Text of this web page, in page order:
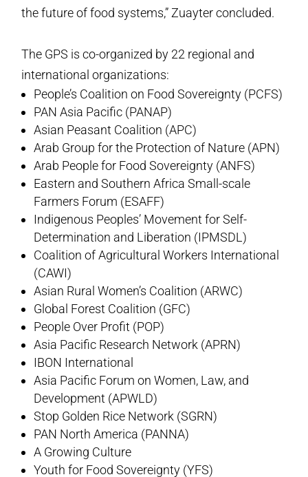
the future of food systems,” Zuayter concluded.
The GPS is co-organized by 22 regional and
international organizations:
People’s Coalition on Food Sovereignty (PCFS)
PAN Asia Pacific (PANAP)
Asian Peasant Coalition (APC)
Arab Group for the Protection of Nature (APN)
Arab People for Food Sovereignty (ANFS)
Eastern and Southern Africa Small-scale
Farmers Forum (ESAFF)
Indigenous Peoples’ Movement for Self-
Determination and Liberation (IPMSDL)
Coalition of Agricultural Workers International
(CAWI)
Asian Rural Women’s Coalition (ARWC)
Global Forest Coalition (GFC)
People Over Profit (POP)
Asia Pacific Research Network (APRN)
IBON International
Asia Pacific Forum on Women, Law, and
Development (APWLD)
Stop Golden Rice Network (SGRN)
PAN North America (PANNA)
A Growing Culture
Youth for Food Sovereignty (YFS)